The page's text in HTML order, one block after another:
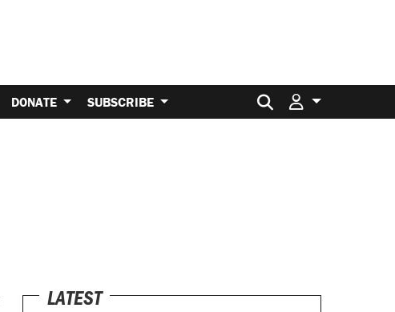
DONATE SUBSCRIBE Search for:
LATEST